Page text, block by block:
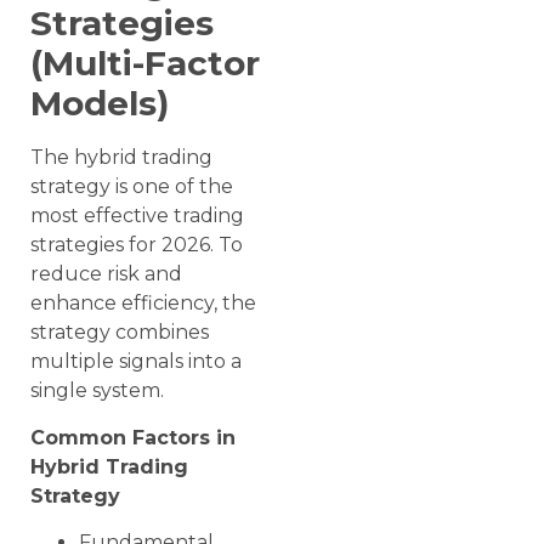
Strategies
(Multi-Factor
Models)
The hybrid trading
strategy is one of the
most effective trading
strategies for 2026. To
reduce risk and
enhance efficiency, the
strategy combines
multiple signals into a
single system.
Common Factors in
Hybrid Trading
Strategy